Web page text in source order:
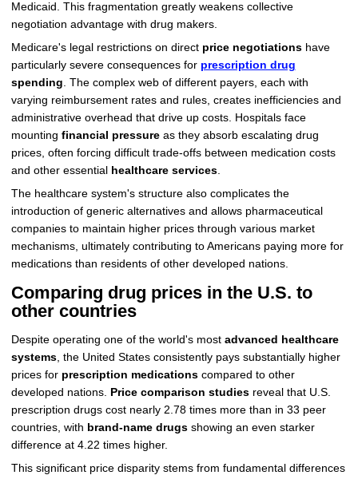
Medicaid. This fragmentation greatly weakens collective
negotiation advantage with drug makers.
Medicare's legal restrictions on direct price negotiationshave
particularly severe consequences for prescription drug
spending. The complex web of different payers, each with
varying reimbursement rates and rules, creates inefficiencies and
administrative overhead that drive up costs. Hospitals face
mounting financial pressureas they absorb escalating drug
prices, often forcing difficult trade-offs between medication costs
and other essential healthcare services.
The healthcare system's structure also complicates the
introduction of generic alternatives and allows pharmaceutical
companies to maintain higher prices through various market
mechanisms, ultimately contributing to Americans paying more for
medications than residents of other developed nations.
Comparing drug prices in the U.S. to
other countries
Despite operating one of the world's most advanced healthcare
systems, the United States consistently pays substantially higher
prices for prescription medicationscompared to other
developed nations. Price comparison studiesreveal that U.S.
prescription drugs cost nearly 2.78 times more than in 33 peer
countries, with brand-name drugsshowing an even starker
difference at 4.22 times higher.
This significant price disparity stems from fundamental differences